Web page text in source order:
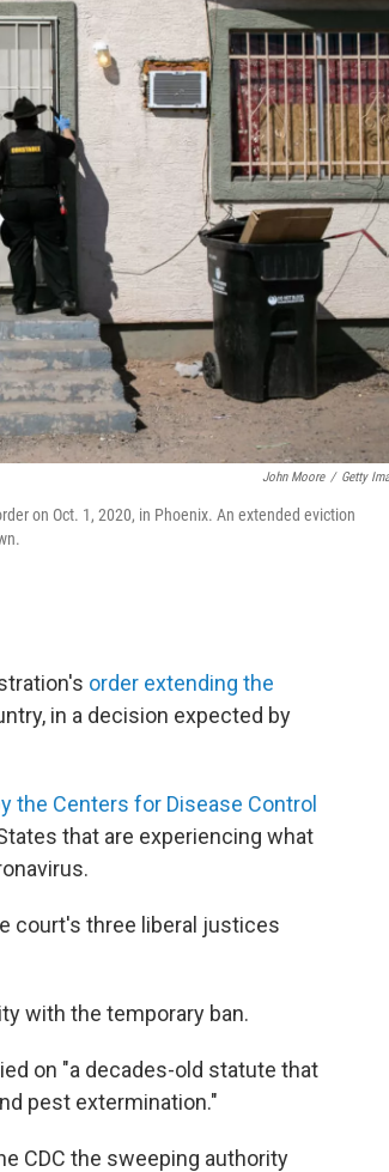
John Moore / Getty
on Oct. 1, 2020, in Phoenix. An extended eviction
order extending the
in a decision expected by
the Centers for Disease Control
that are experiencing what
court's three liberal justices
with the temporary ban.
on "a decades-old statute that
pest extermination."
CDC the sweeping authority